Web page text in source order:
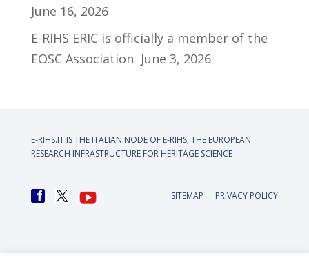
June 16, 2026
E-RIHS ERIC is officially a member of the
EOSC Association June 3, 2026
E-RIHS.IT IS THE ITALIAN NODE OF E-RIHS, THE EUROPEAN
RESEARCH INFRASTRUCTURE FOR HERITAGE SCIENCE
SITEMAP PRIVACY POLICY